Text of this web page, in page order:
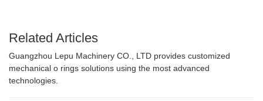
Related Articles
Guangzhou Lepu Machinery CO., LTD provides customized
mechanical o rings solutions using the most advanced
technologies.